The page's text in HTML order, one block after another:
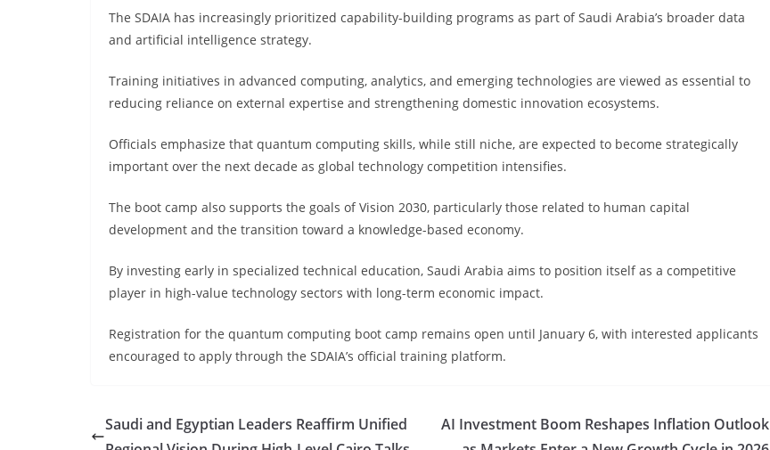
The SDAIA has increasingly prioritized capability-building programs as part of Saudi Arabia’s broader data
and artificial intelligence strategy.
Training initiatives in advanced computing, analytics, and emerging technologies are viewed as essential to
reducing reliance on external expertise and strengthening domestic innovation ecosystems.
Officials emphasize that quantum computing skills, while still niche, are expected to become strategically
important over the next decade as global technology competition intensifies.
The boot camp also supports the goals of Vision 2030, particularly those related to human capital
development and the transition toward a knowledge-based economy.
By investing early in specialized technical education, Saudi Arabia aims to position itself as a competitive
player in high-value technology sectors with long-term economic impact.
Registration for the quantum computing boot camp remains open until January 6, with interested applicants
encouraged to apply through the SDAIA’s official training platform.
Saudi and Egyptian Leaders Reaffirm Unified
AI Investment Boom Reshapes Inflation Outlook